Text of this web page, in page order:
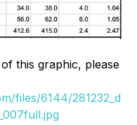
this graphic, please
files/6144/281232_d